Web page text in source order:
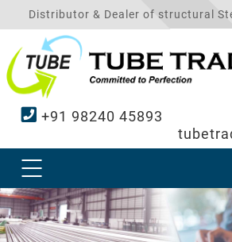
Distributor & Dealer of structural
+91 98240 45893